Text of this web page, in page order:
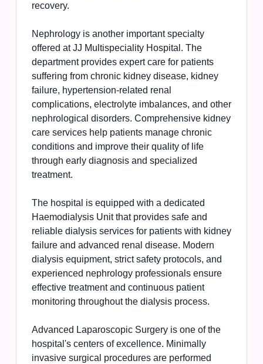
recovery.
Nephrology is another important specialty
offered at JJ Multispeciality Hospital. The
department provides expert care for patients
suffering from chronic kidney disease, kidney
failure, hypertension-related renal
complications, electrolyte imbalances, and other
nephrological disorders. Comprehensive kidney
care services help patients manage chronic
conditions and improve their quality of life
through early diagnosis and specialized
treatment.
The hospital is equipped with a dedicated
Haemodialysis Unit that provides safe and
reliable dialysis services for patients with kidney
failure and advanced renal disease. Modern
dialysis equipment, strict safety protocols, and
experienced nephrology professionals ensure
effective treatment and continuous patient
monitoring throughout the dialysis process.
Advanced Laparoscopic Surgery is one of the
hospital's centers of excellence. Minimally
invasive surgical procedures are performed